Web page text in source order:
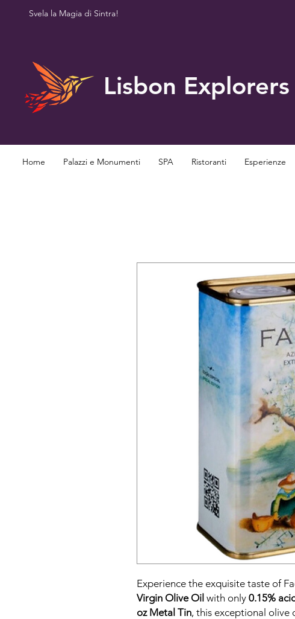
Svela la Magia di Sintra!
Lisbon Explorers
Home Palazzi e Monumenti SPA Ristoranti Esperienze
Experience the exquisite taste of
Virgin Olive Oil with only 0.15%
oz Metal Tin, this exceptional olive